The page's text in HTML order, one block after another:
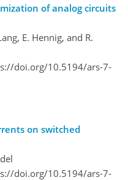
of analog circuits
E. Hennig, and R.
doi.org/10.5194/ars-7-
on switched
doi.org/10.5194/ars-7-